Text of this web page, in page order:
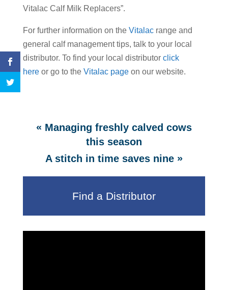
Vitalac Calf Milk Replacers”.
For further information on the Vitalacrange and
general calf management tips, talk to your local
distributor. To find your local distributor click
hereor go to the Vitalac page on our website.
« Managing freshly calved cows
this season
A stitch in time saves nine»
Find a Distributor